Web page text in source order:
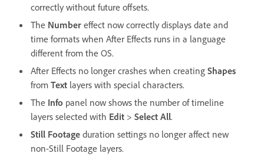
correctly without future offsets.
The Number effect now correctly displays date and
time formats when After Effects runs in a language
different from the OS.
After Effects no longer crashes when creating Shapes
from Text layers with special characters.
The Info panel now shows the number of timeline
layers selected with Edit > Select All.
Still Footage duration settings no longer affect new
non-Still Footage layers.